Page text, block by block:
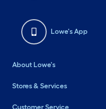
Lowe's App
About Lowe's
Stores & Services
Customer Service